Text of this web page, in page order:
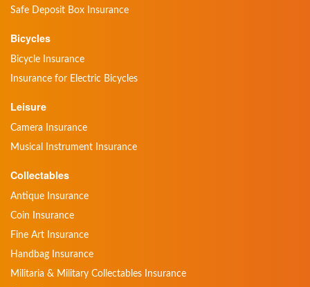
Safe Deposit Box Insurance
Bicycles
Bicycle Insurance
Insurance for Electric Bicycles
Leisure
Camera Insurance
Musical Instrument Insurance
Collectables
Antique Insurance
Coin Insurance
Fine Art Insurance
Handbag Insurance
Militaria & Military Collectables Insurance